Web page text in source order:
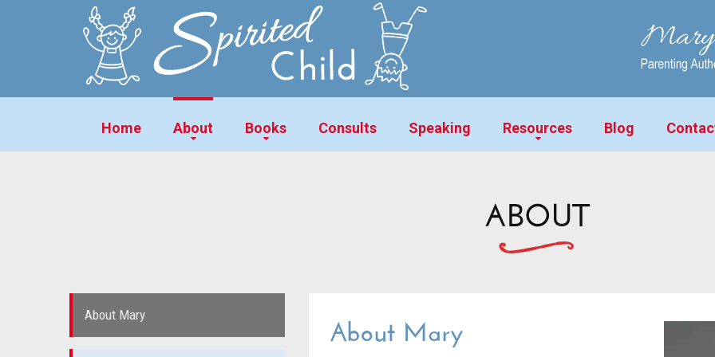
Home About Books Consults Speaking Resources Blog
ABOUT
About Mary About Mary